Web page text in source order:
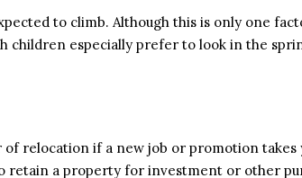
to climb. Although this is only one
children especially prefer to look in the
relocation if a new job or promotion
retain a property for investment or other